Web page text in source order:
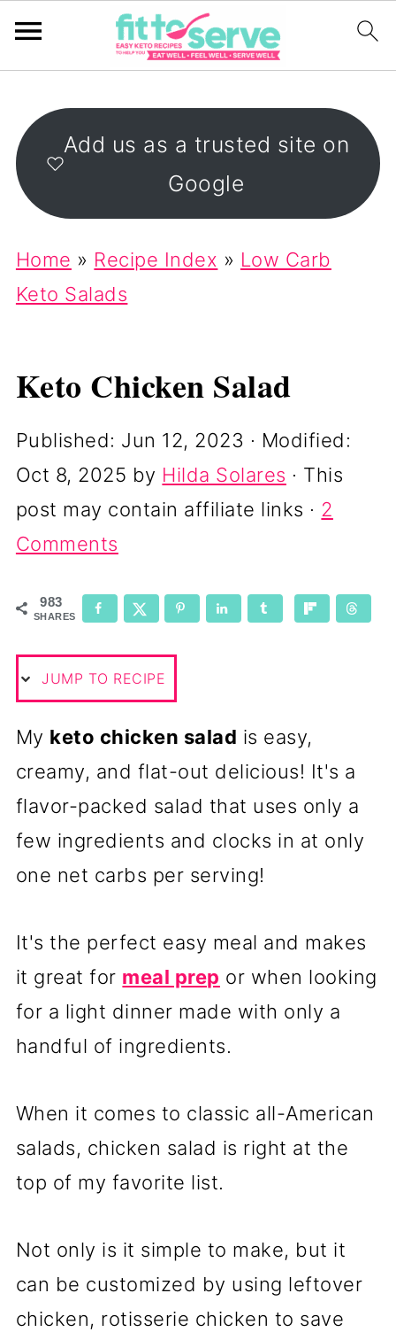
Add us as a trusted site on
Google
Home » Recipe Index » Low Carb
Keto Salads
Keto Chicken Salad
Published: Jun 12, 2023 · Modified:
Oct 8, 2025 by Hilda Solares · This
post may contain affiliate links · 2
Comments
983
SHARES
JUMP TO RECIPE
My keto chicken salad is easy,
creamy, and flat-out delicious! It's a
flavor-packed salad that uses only a
few ingredients and clocks in at only
one net carbs per serving!
It's the perfect easy meal and makes
it great for meal prep or when looking
for a light dinner made with only a
handful of ingredients.
When it comes to classic all-American
salads, chicken salad is right at the
top of my favorite list.
Not only is it simple to make, but it
can be customized by using leftover
chicken, rotisserie chicken to save